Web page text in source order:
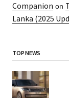
Companion on
Lanka (2025
TOP NEWS